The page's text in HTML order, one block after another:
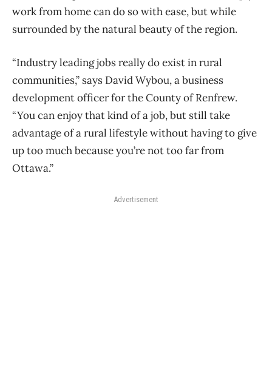
work from home can do so with ease, but while
surrounded by the natural beauty of the region.
“Industry leading jobs really do exist in rural
communities,” says David Wybou, a business
development officer for the County of Renfrew.
“You can enjoy that kind of a job, but still take
advantage of a rural lifestyle without having to give
up too much because you’re not too far from
Ottawa.”
Advertisement